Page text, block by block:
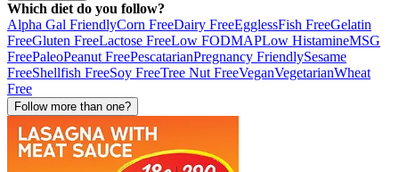
Which diet do you follow?
Alpha Gal FriendlyCorn FreeDairy FreeEgglessFish FreeGelatin
FreeGluten FreeLactose FreeLow FODMAPLow HistamineMSG
FreePaleoPeanut FreePescatarianPregnancy FriendlySesame
FreeShellfish FreeSoy FreeTree Nut FreeVeganVegetarianWheat
Free
Follow more than one?